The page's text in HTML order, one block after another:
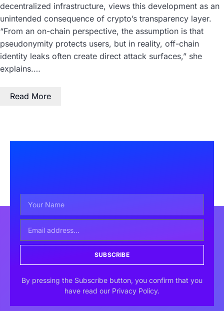
decentralized infrastructure, views this development as an
unintended consequence of crypto’s transparency layer.
“From an on-chain perspective, the assumption is that
pseudonymity protects users, but in reality, off-chain
identity leaks often create direct attack surfaces,” she
explains.…
Read More
SUBSCRIBE
By pressing the Subscribe button, you confirm that you
have read our Privacy Policy.